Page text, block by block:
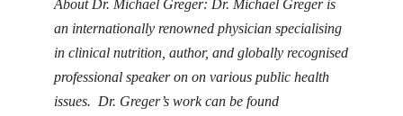
About Dr. Michael Greger: Dr. Michael Greger is
an internationally renowned physician specialising
in clinical nutrition, author, and globally recognised
professional speaker on on various public health
issues. Dr. Greger’s work can be found